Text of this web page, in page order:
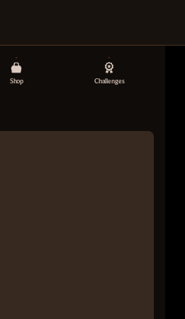
Shop Challenges